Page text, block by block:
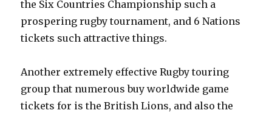
the Six Countries Championship such a
prospering rugby tournament, and 6 Nations
tickets such attractive things.
Another extremely effective Rugby touring
group that numerous buy worldwide game
tickets for is the British Lions, and also the